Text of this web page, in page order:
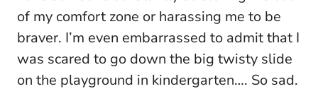
of my comfort zone or harassing me to be
braver. I’m even embarrassed to admit that I
was scared to go down the big twisty slide
on the playground in kindergarten…. So sad.